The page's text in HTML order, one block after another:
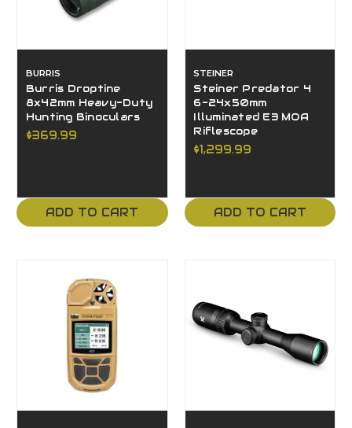
BURRIS
Burris Droptine
8x42mm Heavy-Duty
Hunting Binoculars
$369.99
ADD TO CART
STEINER
Steiner Predator 4
6-24x50mm
Illuminated E3 MOA
Riflescope
$1,299.99
ADD TO CART